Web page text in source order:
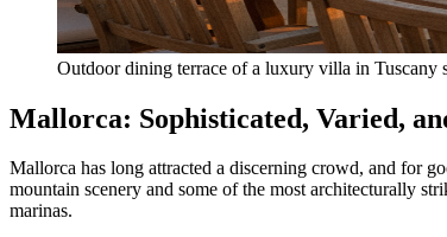
Outdoor dining terrace of a luxury villa in Tuscany
Mallorca: Sophisticated, Varied,
Mallorca has long attracted a discerning crowd, and for
mountain scenery and some of the most architecturally
marinas.